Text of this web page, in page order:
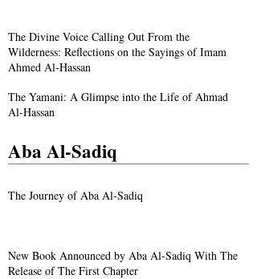
The Divine Voice Calling Out From the
Wilderness: Reflections on the Sayings of Imam
Ahmed Al-Hassan
The Yamani: A Glimpse into the Life of Ahmad
Al-Hassan
Aba Al-Sadiq
The Journey of Aba Al-Sadiq
New Book Announced by Aba Al-Sadiq With The
Release of The First Chapter